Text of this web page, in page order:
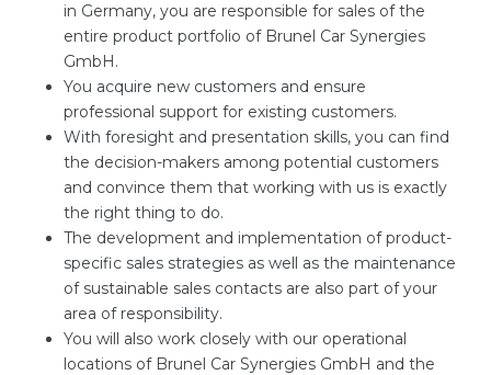
in Germany, you are responsible for sales of the
entire product portfolio of Brunel Car Synergies
GmbH.
You acquire new customers and ensure
professional support for existing customers.
With foresight and presentation skills, you can find
the decision-makers among potential customers
and convince them that working with us is exactly
the right thing to do.
The development and implementation of product-
specific sales strategies as well as the maintenance
of sustainable sales contacts are also part of your
area of responsibility.
You will also work closely with our operational
locations of Brunel Car Synergies GmbH and the